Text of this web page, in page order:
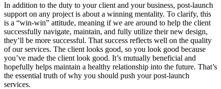
In addition to the duty to your client and your business, post-launch
support on any project is about a winning mentality. To clarify, this
is a “win-win” attitude, meaning if we are around to help the client
successfully navigate, maintain, and fully utilize their new design,
they’ll be more successful. That success reflects well on the quality
of our services. The client looks good, so you look good because
you’ve made the client look good. It’s mutually beneficial and
hopefully helps maintain a healthy relationship into the future. That’s
the essential truth of why you should push your post-launch
services.